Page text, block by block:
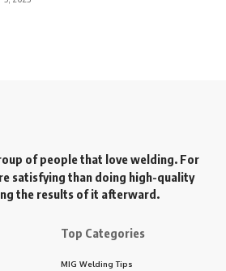
of people that love welding. For
satisfying than doing high-quality
the results of it afterward.
Top Categories
MIG Welding Tips